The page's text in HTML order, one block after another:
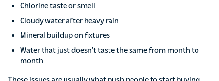
Chlorine taste or smell
Cloudy water after heavy rain
Mineral buildup on fixtures
Water that just doesn’t taste the same from month to
month
These issues are usually what push people to start buying